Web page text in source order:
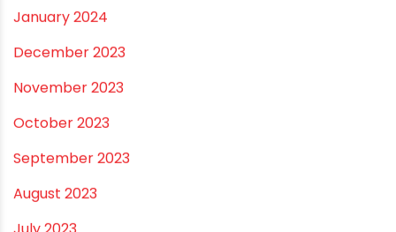
June 2024
May 2024
February 2024
January 2024
December 2023
November 2023
October 2023